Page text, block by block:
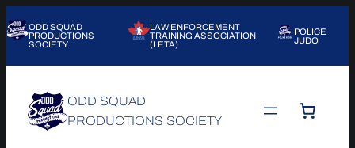
to
content
ODD SQUAD
PRODUCTIONS
SOCIETY
LAW ENFORCEMENT
TRAINING ASSOCIATION
(LETA)
POLICE
JUDO
ODD SQUAD
PRODUCTIONS SOCIETY